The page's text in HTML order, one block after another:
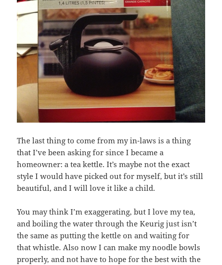
The last thing to come from my in-laws is a thing
that I’ve been asking for since I became a
homeowner: a tea kettle. It’s maybe not the exact
style I would have picked out for myself, but it’s still
beautiful, and I will love it like a child.
You may think I’m exaggerating, but I love my tea,
and boiling the water through the Keurig just isn’t
the same as putting the kettle on and waiting for
that whistle. Also now I can make my noodle bowls
properly, and not have to hope for the best with the